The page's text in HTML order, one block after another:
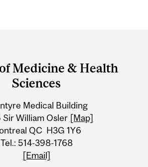
Medicine & Health
Sciences
Medical Building
William Osler [Map]
QC H3G 1Y6
Tel.: 514-398-1768
[Email]